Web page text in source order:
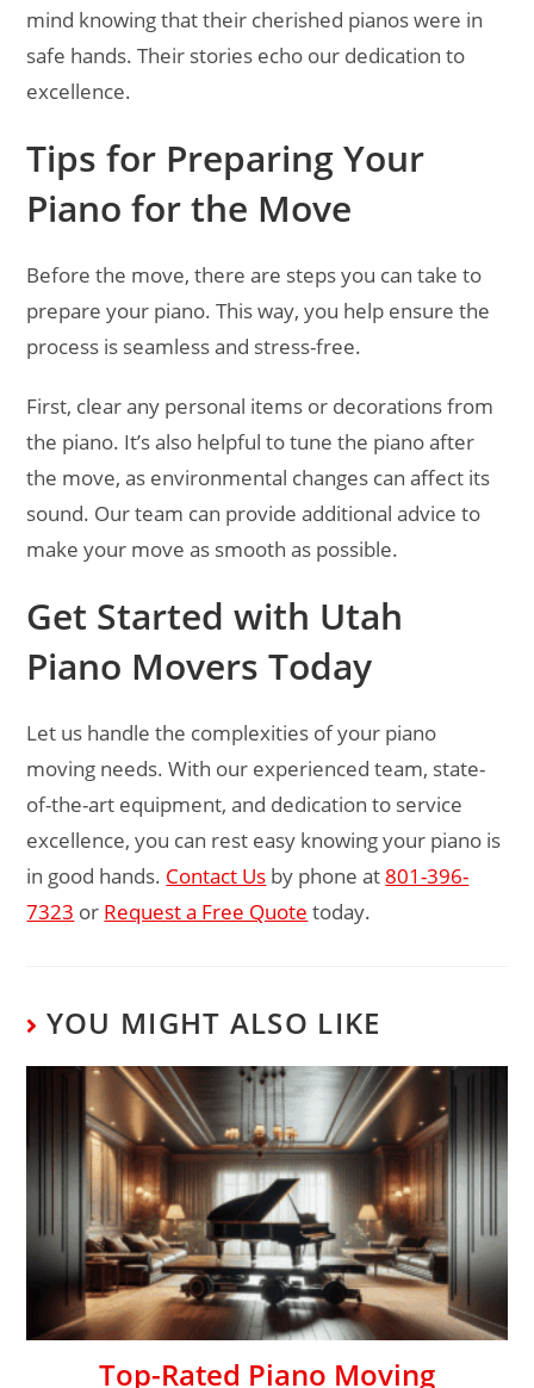
mind knowing that their cherished pianos were in
safe hands. Their stories echo our dedication to
excellence.
Tips for Preparing Your
Piano for the Move
Before the move, there are steps you can take to
prepare your piano. This way, you help ensure the
process is seamless and stress-free.
First, clear any personal items or decorations from
the piano. It’s also helpful to tune the piano after
the move, as environmental changes can affect its
sound. Our team can provide additional advice to
make your move as smooth as possible.
Get Started with Utah
Piano Movers Today
Let us handle the complexities of your piano
moving needs. With our experienced team, state-
of-the-art equipment, and dedication to service
excellence, you can rest easy knowing your piano is
in good hands. Contact Us by phone at 801-396-
7323 or Request a Free Quote today.
YOU MIGHT ALSO LIKE
Top-Rated Piano Moving